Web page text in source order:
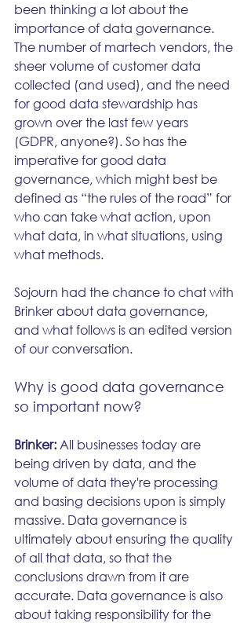
been thinking a lot about the
importance of data governance.
The number of martech vendors, the
sheer volume of customer data
collected (and used), and the need
for good data stewardship has
grown over the last few years
(GDPR, anyone?). So has the
imperative for good data
governance, which might best be
defined as “the rules of the road” for
who can take what action, upon
what data, in what situations, using
what methods.
Sojourn had the chance to chat with
Brinker about data governance,
and what follows is an edited version
of our conversation.
Why is good data governance
so important now?
Brinker: All businesses today are
being driven by data, and the
volume of data they're processing
and basing decisions upon is simply
massive. Data governance is
ultimately about ensuring the quality
of all that data, so that the
conclusions drawn from it are
accurate. Data governance is also
about taking responsibility for the